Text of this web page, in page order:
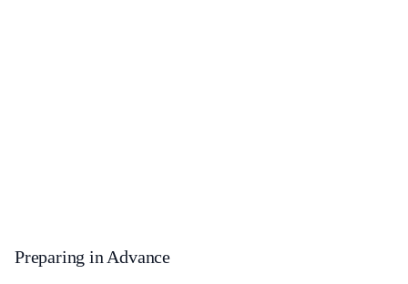
Preparing in Advance